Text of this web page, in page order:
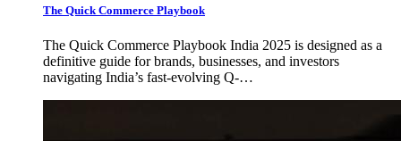
The Quick Commerce Playbook
The Quick Commerce Playbook India 2025 is designed as a
definitive guide for brands, businesses, and investors
navigating India’s fast-evolving Q-…